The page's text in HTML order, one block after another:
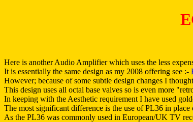
Here is another Audio Amplifier which uses the less
It is essentially the same design as my 2008 offering see :-
However; because of some subtle design changes I
This design uses all octal base valves so is even more
In keeping with the Aesthetic requirement I have used
The most significant difference is the use of PL36 in
As the PL36 was commonly used in European/UK TV